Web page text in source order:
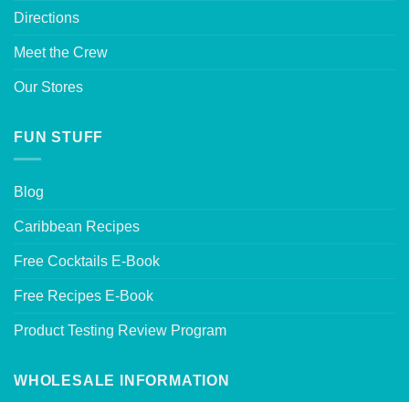
Directions
Meet the Crew
Our Stores
FUN STUFF
Blog
Caribbean Recipes
Free Cocktails E-Book
Free Recipes E-Book
Product Testing Review Program
WHOLESALE INFORMATION